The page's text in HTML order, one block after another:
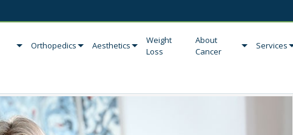
Orthopedics Aesthetics
Weight
Loss
About
Cancer
Services